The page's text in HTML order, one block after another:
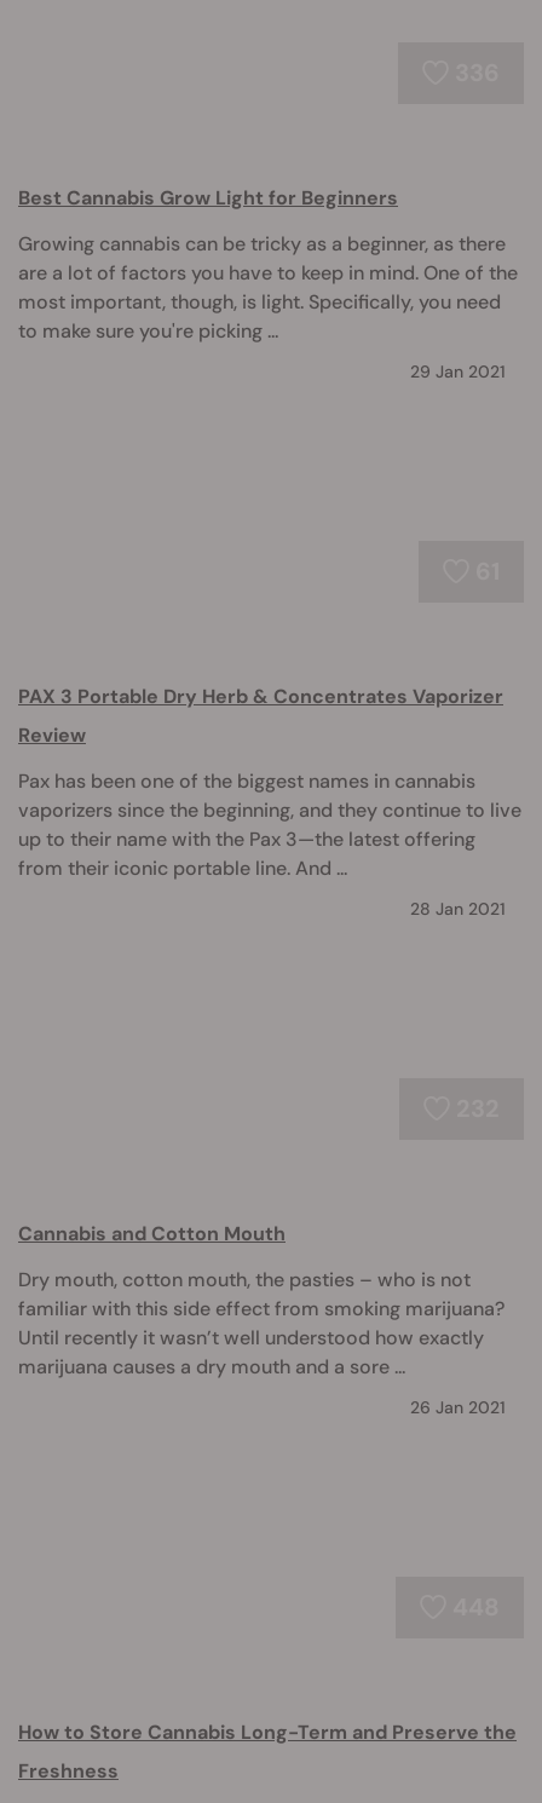
Best Cannabis Grow Light for Beginners
Growing cannabis can be tricky as a beginner, as there
are a lot of factors you have to keep in mind. One of the
most important, though, is light. Specifically, you need
to make sure you're picking ...
29 Jan 2021
PAX 3 Portable Dry Herb & Concentrates Vaporizer
Review
Pax has been one of the biggest names in cannabis
vaporizers since the beginning, and they continue to live
up to their name with the Pax 3—the latest offering
from their iconic portable line. And ...
28 Jan 2021
Cannabis and Cotton Mouth
Dry mouth, cotton mouth, the pasties – who is not
familiar with this side effect from smoking marijuana?
Until recently it wasn’t well understood how exactly
marijuana causes a dry mouth and a sore ...
26 Jan 2021
How to Store Cannabis Long-Term and Preserve the
Freshness